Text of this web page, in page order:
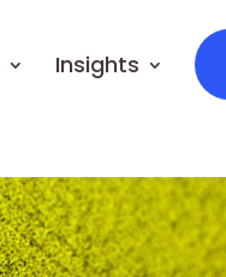
Insights